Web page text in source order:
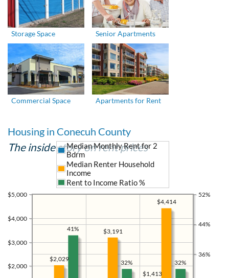
Storage Space Senior Apartments
Commercial Space Apartments for Rent
Housing in Conecuh County
The inside story on rent prices
$2,000
$3,000
$4,000
$5,000
36%
44%
52%
$1,413
$4,414
$3,191
$2,029
Median Monthly Rent for 2
Bdrm
Median Renter Household
Income
Rent to Income Ratio %
32%
32%
41%